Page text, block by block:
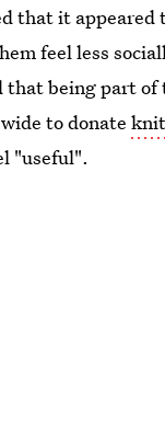
that it appeared
feel less
being part of
to donate
"useful".